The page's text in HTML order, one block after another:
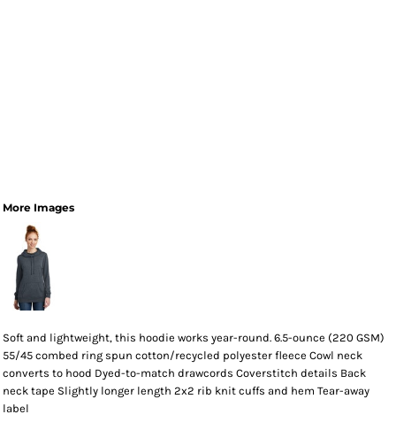
More Images
Soft and lightweight, this hoodie works year-round. 6.5-ounce (220 GSM)
55/45 combed ring spun cotton/recycled polyester fleece Cowl neck
converts to hood Dyed-to-match drawcords Coverstitch details Back
neck tape Slightly longer length 2x2 rib knit cuffs and hem Tear-away
label